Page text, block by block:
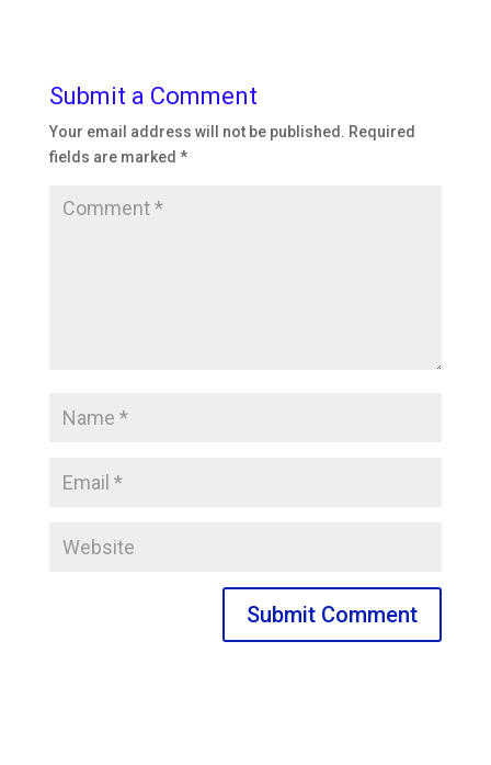
Submit a Comment
Your email address will not be published. Required
fields are marked *